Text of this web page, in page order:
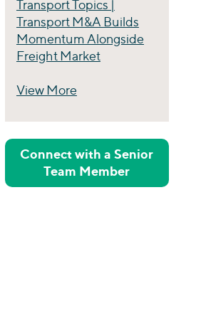
Transport Topics |
Transport M&A Builds
Momentum Alongside
Freight Market
View More
Connect with a Senior
Team Member